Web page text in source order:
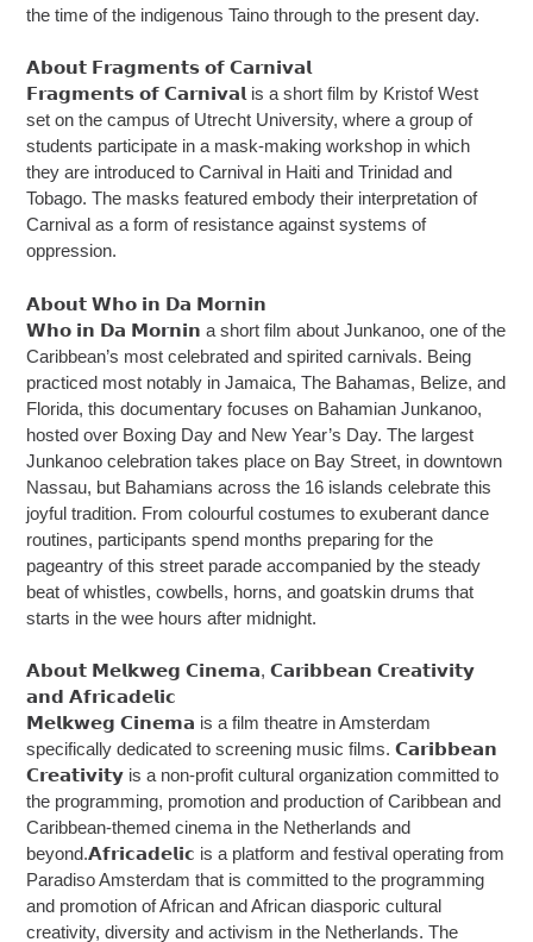
the time of the indigenous Taino through to the present day.
𝗔𝗯𝗼𝘂𝘁 𝗙𝗿𝗮𝗴𝗺𝗲𝗻𝘁𝘀 𝗼𝗳 𝗖𝗮𝗿𝗻𝗶𝘃𝗮𝗹
𝗙𝗿𝗮𝗴𝗺𝗲𝗻𝘁𝘀 𝗼𝗳 𝗖𝗮𝗿𝗻𝗶𝘃𝗮𝗹 is a short film by Kristof West
set on the campus of Utrecht University, where a group of
students participate in a mask-making workshop in which
they are introduced to Carnival in Haiti and Trinidad and
Tobago. The masks featured embody their interpretation of
Carnival as a form of resistance against systems of
oppression.
𝗔𝗯𝗼𝘂𝘁 𝗪𝗵𝗼 𝗶𝗻 𝗗𝗮 𝗠𝗼𝗿𝗻𝗶𝗻
𝗪𝗵𝗼 𝗶𝗻 𝗗𝗮 𝗠𝗼𝗿𝗻𝗶𝗻 a short film about Junkanoo, one of the
Caribbean’s most celebrated and spirited carnivals. Being
practiced most notably in Jamaica, The Bahamas, Belize, and
Florida, this documentary focuses on Bahamian Junkanoo,
hosted over Boxing Day and New Year’s Day. The largest
Junkanoo celebration takes place on Bay Street, in downtown
Nassau, but Bahamians across the 16 islands celebrate this
joyful tradition. From colourful costumes to exuberant dance
routines, participants spend months preparing for the
pageantry of this street parade accompanied by the steady
beat of whistles, cowbells, horns, and goatskin drums that
starts in the wee hours after midnight.
𝗔𝗯𝗼𝘂𝘁 𝗠𝗲𝗹𝗸𝘄𝗲𝗴 𝗖𝗶𝗻𝗲𝗺𝗮, 𝗖𝗮𝗿𝗶𝗯𝗯𝗲𝗮𝗻 𝗖𝗿𝗲𝗮𝘁𝗶𝘃𝗶𝘁𝘆
𝗮𝗻𝗱 𝗔𝗳𝗿𝗶𝗰𝗮𝗱𝗲𝗹𝗶𝗰
𝗠𝗲𝗹𝗸𝘄𝗲𝗴 𝗖𝗶𝗻𝗲𝗺𝗮 is a film theatre in Amsterdam
specifically dedicated to screening music films. 𝗖𝗮𝗿𝗶𝗯𝗯𝗲𝗮𝗻
𝗖𝗿𝗲𝗮𝘁𝗶𝘃𝗶𝘁𝘆 is a non-profit cultural organization committed to
the programming, promotion and production of Caribbean and
Caribbean-themed cinema in the Netherlands and
beyond.𝗔𝗳𝗿𝗶𝗰𝗮𝗱𝗲𝗹𝗶𝗰 is a platform and festival operating from
Paradiso Amsterdam that is committed to the programming
and promotion of African and African diasporic cultural
creativity, diversity and activism in the Netherlands. The